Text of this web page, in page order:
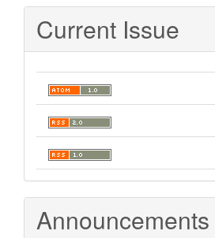
Current Issue
Announcements